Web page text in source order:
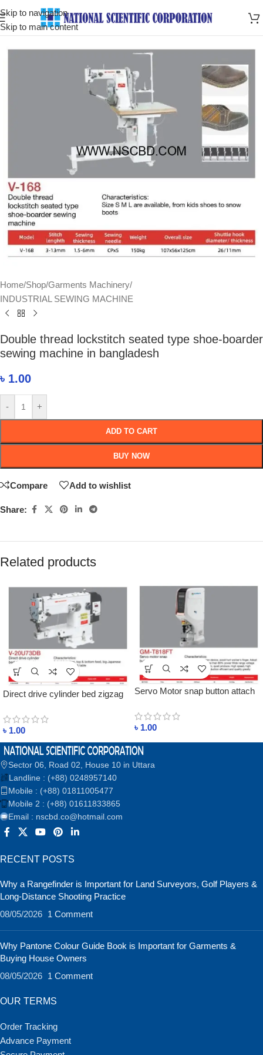
Skip to navigation
Skip to main content
Home/Shop/Garments Machinery/
INDUSTRIAL SEWING MACHINE
Double thread lockstitch seated type shoe-boarder
sewing machine in bangladesh
৳ 1.00
- +
ADD TO CART
BUY NOW
Compare Add to wishlist
Share:
Related products
Direct drive cylinder bed zigzag
৳ 1.00
Servo Motor snap button attach
৳ 1.00
Sector 06, Road 02, House 10 in Uttara
Landline : (+88) 0248957140
Mobile : (+88) 01811005477
Mobile 2 : (+88) 01611833865
Email : nscbd.co@hotmail.com
RECENT POSTS
Why a Rangefinder is Important for Land Surveyors, Golf Players &
Long-Distance Shooting Practice
08/05/2026 1 Comment
Why Pantone Colour Guide Book is Important for Garments &
Buying House Owners
08/05/2026 1 Comment
OUR TERMS
Order Tracking
Advance Payment